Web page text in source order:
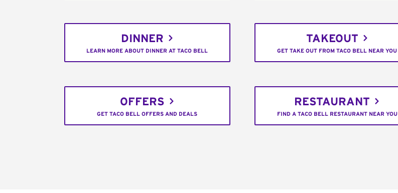
DINNER
LEARN MORE ABOUT DINNER AT TACO BELL
TAKEOUT
GET TAKE OUT FROM TACO BELL NEAR YOU
OFFERS
GET TACO BELL OFFERS AND DEALS
RESTAURANT
FIND A TACO BELL RESTAURANT NEAR YOU